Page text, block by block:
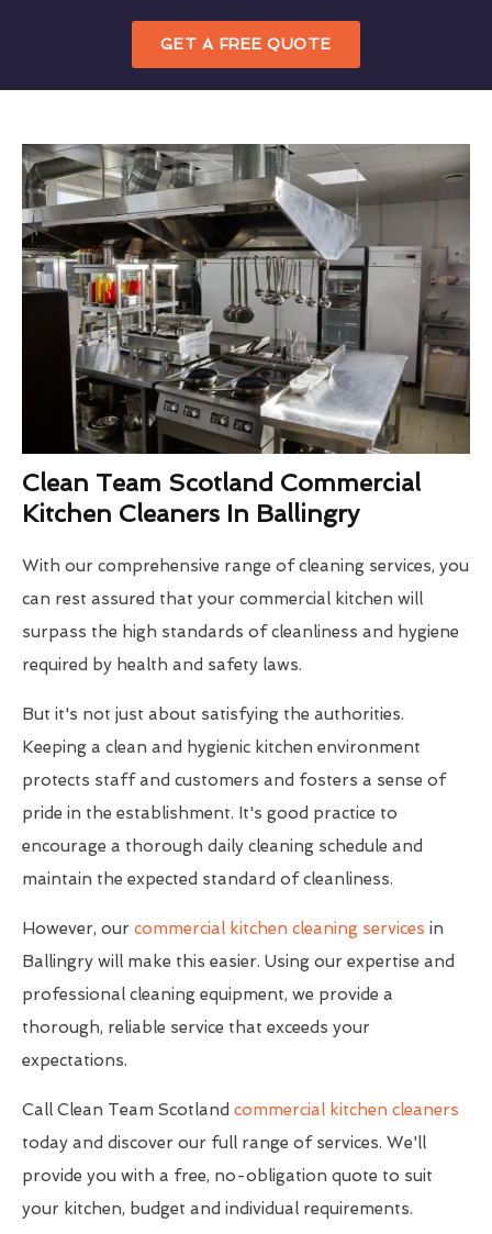
GET A FREE QUOTE
Clean Team Scotland Commercial
Kitchen Cleaners In Ballingry
With our comprehensive range of cleaning services, you
can rest assured that your commercial kitchen will
surpass the high standards of cleanliness and hygiene
required by health and safety laws.
But it's not just about satisfying the authorities.
Keeping a clean and hygienic kitchen environment
protects staff and customers and fosters a sense of
pride in the establishment. It's good practice to
encourage a thorough daily cleaning schedule and
maintain the expected standard of cleanliness.
However, our commercial kitchen cleaning services in
Ballingry will make this easier. Using our expertise and
professional cleaning equipment, we provide a
thorough, reliable service that exceeds your
expectations.
Call Clean Team Scotland commercial kitchen cleaners
today and discover our full range of services. We'll
provide you with a free, no-obligation quote to suit
your kitchen, budget and individual requirements.